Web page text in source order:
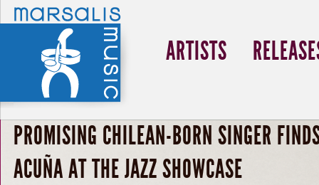
ARTISTS
PROMISING CHILEAN-BORN SINGER
ACUÑA AT THE JAZZ SHOWCASE